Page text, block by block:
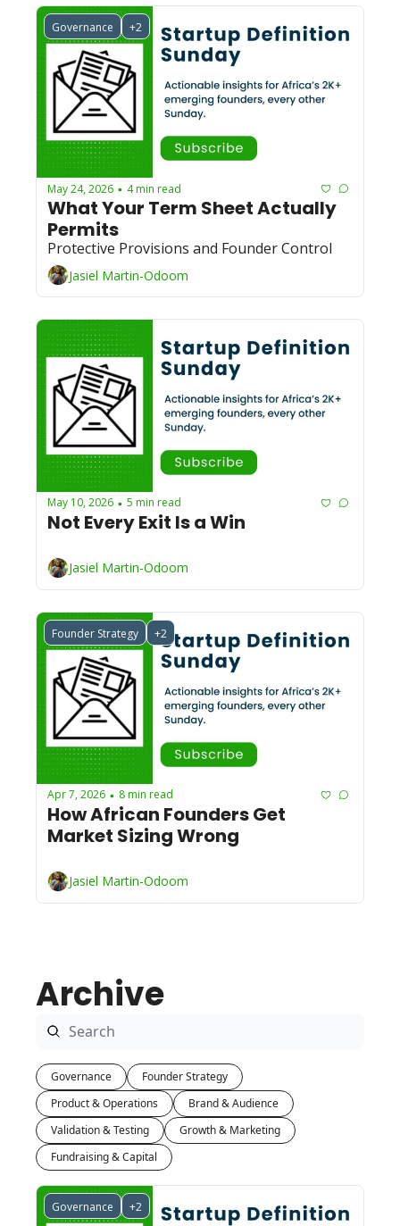
Governance +2
May 24, 2026 • 4 min read
What Your Term Sheet Actually
Permits
Protective Provisions and Founder Control
Jasiel Martin-Odoom
May 10, 2026 • 5 min read
Not Every Exit Is a Win
Jasiel Martin-Odoom
Founder Strategy +2
Apr 7, 2026 • 8 min read
How African Founders Get
Market Sizing Wrong
Jasiel Martin-Odoom
Archive
Governance
Founder Strategy
Product & Operations
Brand & Audience
Validation & Testing
Growth & Marketing
Fundraising & Capital
Governance +2